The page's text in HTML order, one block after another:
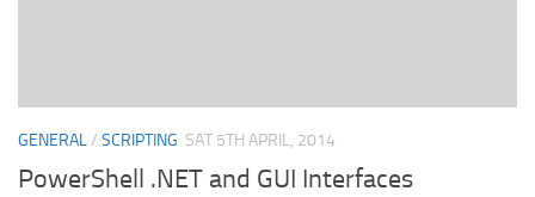
GENERAL/ SCRIPTING SAT 5TH APRIL, 2014
PowerShell .NET and GUI Interfaces